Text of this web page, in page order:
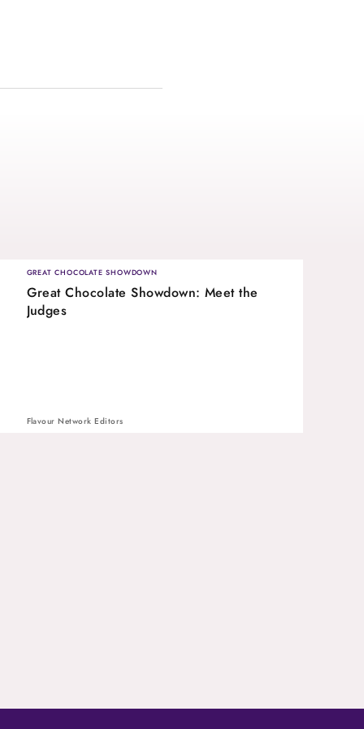
GREAT CHOCOLATE SHOWDOWN
Great Chocolate Showdown: Meet the
Judges
Flavour Network Editors